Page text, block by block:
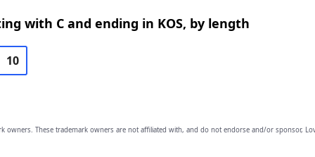
with C and ending in KOS, by length
10
owners. These trademark owners are not affiliated with, and do not endorse and/or sponsor,